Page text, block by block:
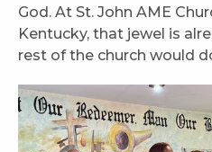
God. At St. John AME
Kentucky, that jewel is
rest of the church would